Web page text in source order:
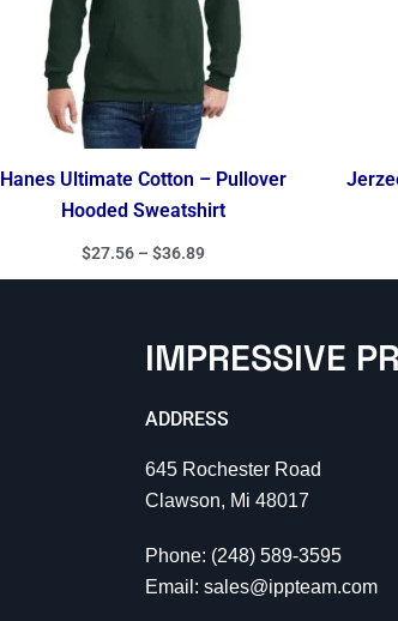
Hanes Ultimate Cotton – Pullover
Hooded Sweatshirt
$27.56 – $36.89
IMPRESSIVE
ADDRESS
645 Rochester Road
Clawson, Mi 48017
Phone: (248) 589-3595
Email: sales@ippteam.com